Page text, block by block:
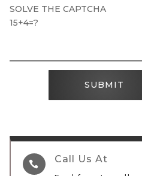
SOLVE THE CAPTCHA
15+4=?
SUBMIT
 Call Us At